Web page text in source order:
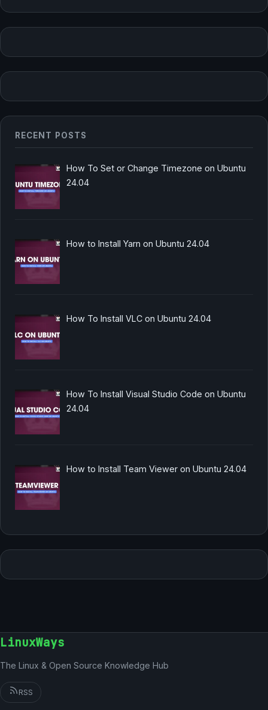
RECENT POSTS
How To Set or Change Timezone on Ubuntu
24.04
How to Install Yarn on Ubuntu 24.04
How To Install VLC on Ubuntu 24.04
How To Install Visual Studio Code on Ubuntu
24.04
How to Install Team Viewer on Ubuntu 24.04
LinuxWays
The Linux & Open Source Knowledge Hub
RSS